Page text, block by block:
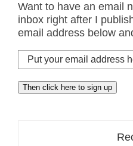
Want to have an email
inbox right after I
email address below
Put
your
email
address
Then click here to sign up